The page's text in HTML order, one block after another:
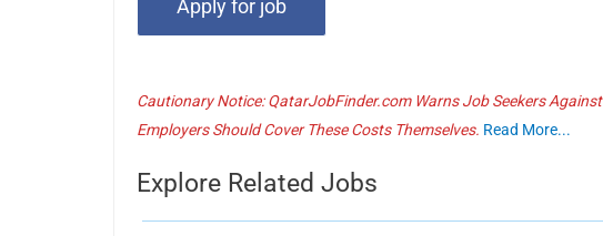
Cautionary Notice: QatarJobFinder.com Warns Job Seekers
Employers Should Cover These Costs Themselves. Read More...
Explore Related Jobs